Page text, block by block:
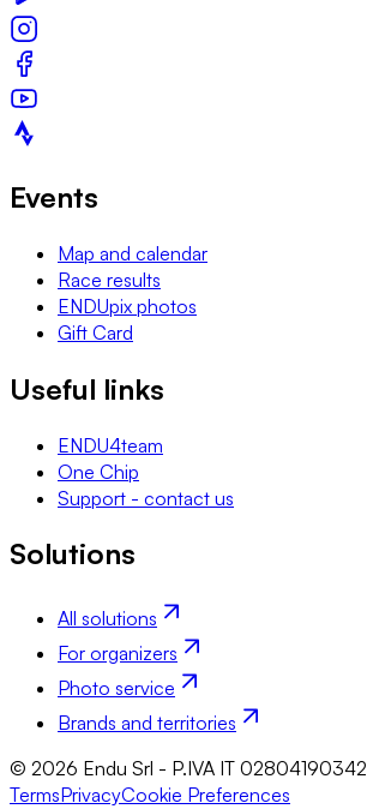
Events
Map and calendar
Race results
ENDUpix photos
Gift Card
Useful links
ENDU4team
One Chip
Support - contact us
Solutions
All solutions
For organizers
Photo service
Brands and territories
© 2026 Endu Srl - P.IVA IT 02804190342
TermsPrivacyCookie Preferences